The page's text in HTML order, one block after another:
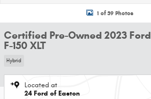
1 of 39 Photos
Certified Pre-Owned 2023 Ford
F-150 XLT
Hybrid
Located at
24 Ford of Easton